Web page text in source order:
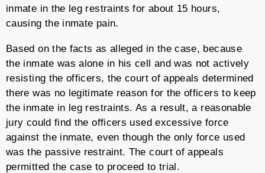
inmate in the leg restraints for about 15 hours,
causing the inmate pain.
Based on the facts as alleged in the case, because
the inmate was alone in his cell and was not actively
resisting the officers, the court of appeals determined
there was no legitimate reason for the officers to keep
the inmate in leg restraints. As a result, a reasonable
jury could find the officers used excessive force
against the inmate, even though the only force used
was the passive restraint. The court of appeals
permitted the case to proceed to trial.